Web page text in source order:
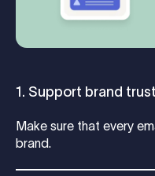
1. Support brand
Make sure that every
brand.